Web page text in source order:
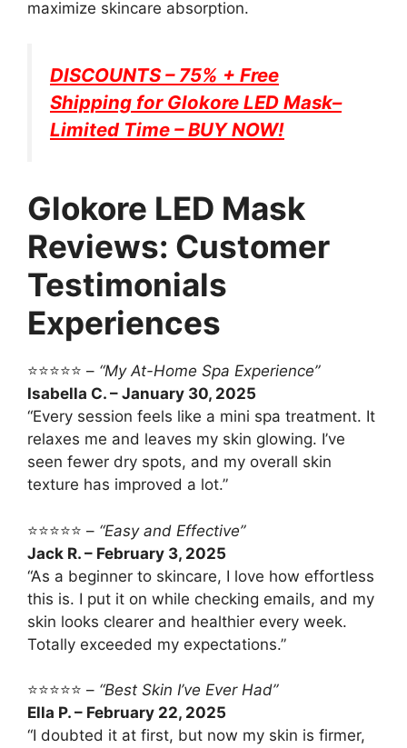
maximize skincare absorption.
DISCOUNTS – 75% + Free
Shipping for Glokore LED Mask–
Limited Time – BUY NOW!
Glokore LED Mask
Reviews: Customer
Testimonials
Experiences
⭐⭐⭐⭐⭐ – “My At-Home Spa Experience”
Isabella C. – January 30, 2025
“Every session feels like a mini spa treatment. It
relaxes me and leaves my skin glowing. I’ve
seen fewer dry spots, and my overall skin
texture has improved a lot.”
⭐⭐⭐⭐⭐ – “Easy and Effective”
Jack R. – February 3, 2025
“As a beginner to skincare, I love how effortless
this is. I put it on while checking emails, and my
skin looks clearer and healthier every week.
Totally exceeded my expectations.”
⭐⭐⭐⭐⭐ – “Best Skin I’ve Ever Had”
Ella P. – February 22, 2025
“I doubted it at first, but now my skin is firmer,